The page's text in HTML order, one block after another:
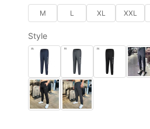
M L XL XXL
Style